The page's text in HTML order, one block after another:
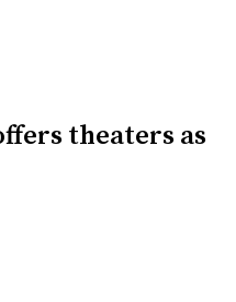
theaters as